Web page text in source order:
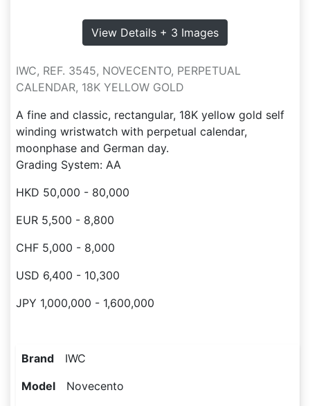
View Details + 3 Images
IWC, REF. 3545, NOVECENTO, PERPETUAL
CALENDAR, 18K YELLOW GOLD
A fine and classic, rectangular, 18K yellow gold self
winding wristwatch with perpetual calendar,
moonphase and German day.
Grading System: AA
HKD 50,000 - 80,000
EUR 5,500 - 8,800
CHF 5,000 - 8,000
USD 6,400 - 10,300
JPY 1,000,000 - 1,600,000
Brand IWC
Model Novecento